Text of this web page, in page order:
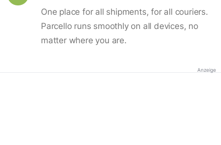
One place for all shipments, for all couriers.
Parcello runs smoothly on all devices, no
matter where you are.
Anzeige